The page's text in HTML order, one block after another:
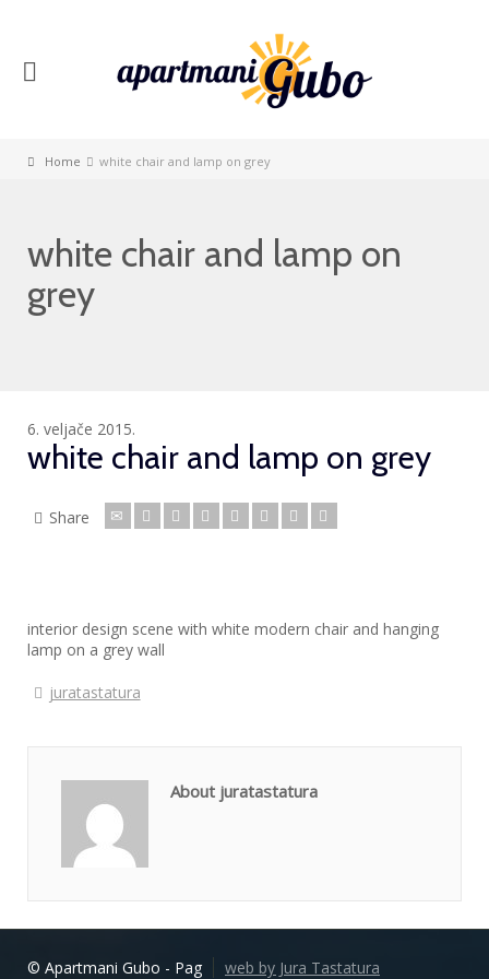
Home white chair and lamp on grey
white chair and lamp on
grey
6. veljače 2015.
white chair and lamp on grey
Share
interior design scene with white modern chair and hanging
lamp on a grey wall
juratastatura
About juratastatura
© Apartmani Gubo - Pag web by Jura Tastatura